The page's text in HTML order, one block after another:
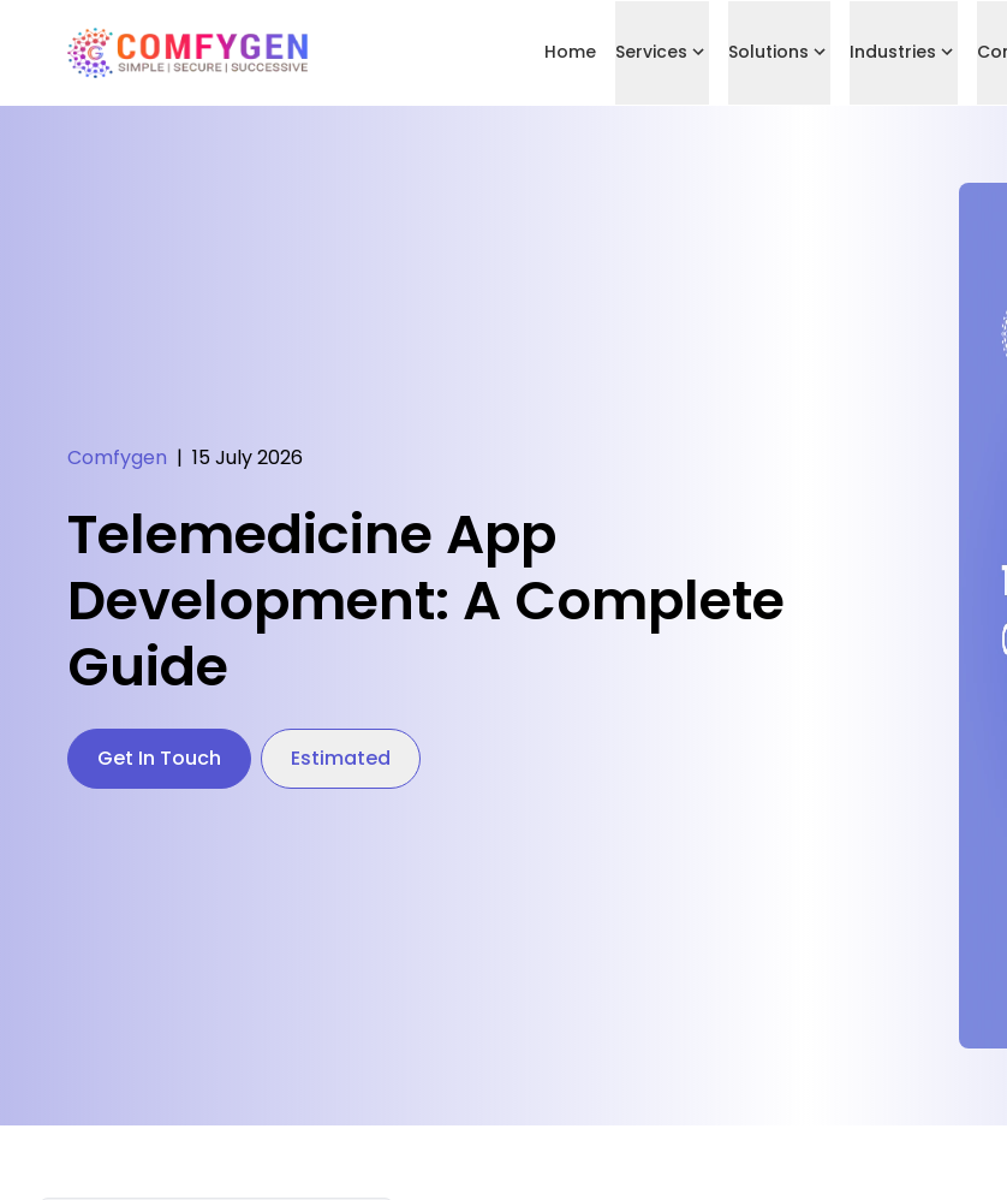
Home Services Solutions Industries
Comfygen | 15 July 2026
Telemedicine App
Development: A Complete
Guide
Get In Touch Estimated